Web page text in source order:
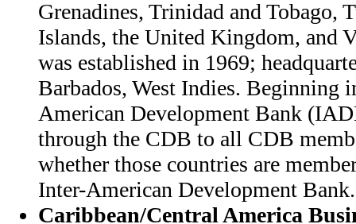
Grenadines, Trinidad and Tobago,
Islands, the United Kingdom, and
was established in 1969;
Barbados, West Indies. Beginning
American Development Bank
through the CDB to all CDB
whether those countries are
Inter-American Development Bank.
Caribbean/Central America